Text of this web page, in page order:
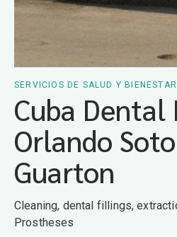
SERVICIOS DE SALUD Y BIENESTAR
Cuba Dental
Orlando
Guarton
Cleaning, dental fillings,
Prostheses